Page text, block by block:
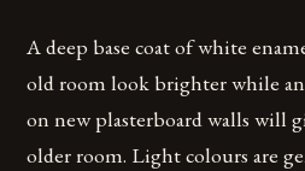
A deep base coat of white
old room look brighter while an
on new plasterboard walls will
older room. Light colours are